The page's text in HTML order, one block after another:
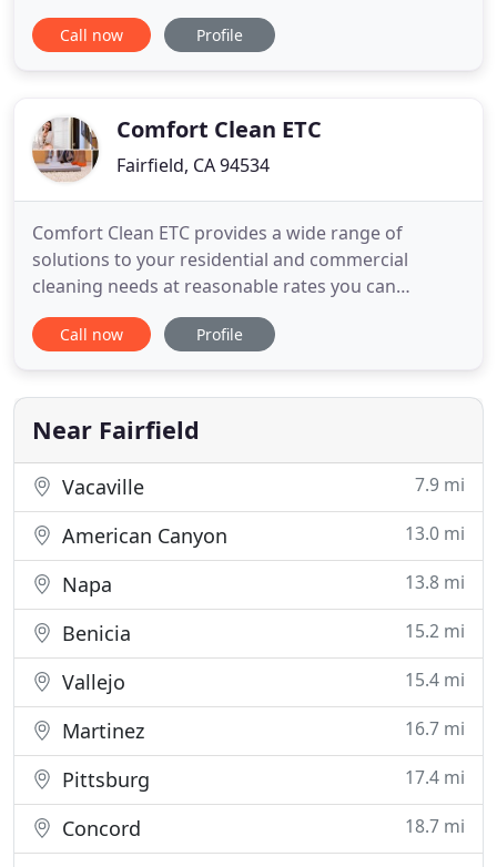
serious jobs. With 63 HP, reaching up to 300
degrees of continuous hot water extraction, the
we specialize
Call now Profile
Comfort Clean ETC
Fairfield, CA 94534
Comfort Clean ETC provides a wide range of
solutions to your residential and commercial
cleaning needs at reasonable rates you can
definitely afford. When it comes to a commercial or
residential carpet cleaning, look no further. When
will discuss your various requirements, I will help
you book an appointment
Call now Profile
Near Fairfield
Vacaville 7.9 mi
American Canyon 13.0 mi
Napa 13.8 mi
Benicia 15.2 mi
Vallejo 15.4 mi
Martinez 16.7 mi
Pittsburg 17.4 mi
Concord 18.7 mi